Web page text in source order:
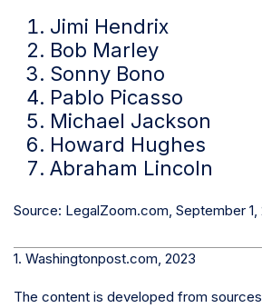
Jimi Hendrix
Bob Marley
Sonny Bono
Pablo Picasso
Michael Jackson
Howard Hughes
Abraham Lincoln
Source: LegalZoom.com, September 1,
1. Washingtonpost.com, 2023
The content is developed from